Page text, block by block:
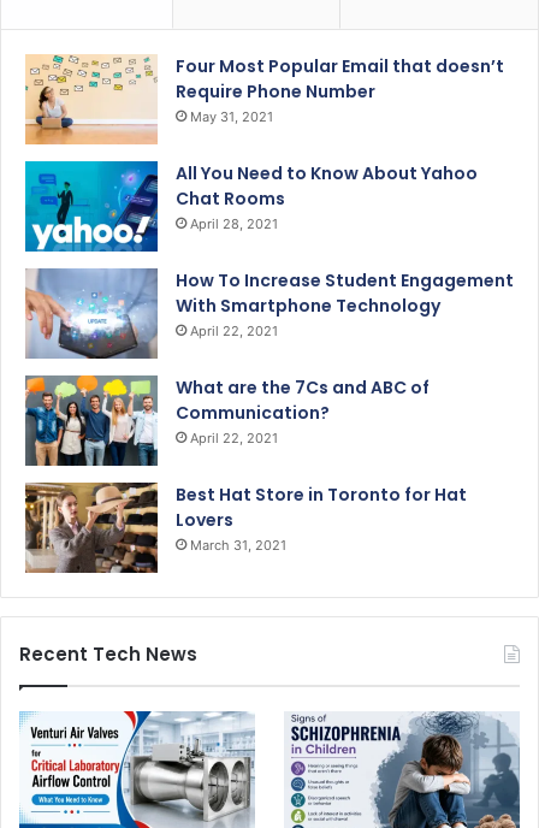
Four Most Popular Email that doesn’t
Require Phone Number
May 31, 2021
All You Need to Know About Yahoo
Chat Rooms
April 28, 2021
How To Increase Student Engagement
With Smartphone Technology
April 22, 2021
What are the 7Cs and ABC of
Communication?
April 22, 2021
Best Hat Store in Toronto for Hat
Lovers
March 31, 2021
Recent Tech News